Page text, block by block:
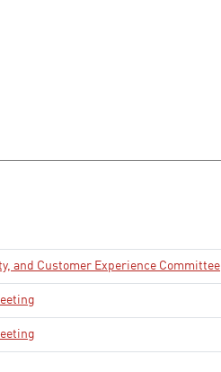
and Customer Experience Committee